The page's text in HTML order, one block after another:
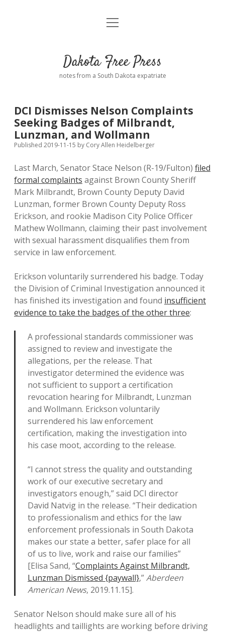
Home
Donate
Policies open
dropdown
menu
Advertising
Comments: Moderation and Anonymity
Disclaimer
Podcasts
Contact
open
Dakota Free Press
notes from a South Dakota expatriate
DCI Dismisses Nelson Complaints
Seeking Badges of Milbrandt,
Lunzman, and Wollmann
Published 2019-11-15 by Cory Allen Heidelberger
Last March, Senator Stace Nelson (R-19/Fulton) filed
formal complaints against Brown County Sheriff
Mark Milbrandt, Brown County Deputy David
Lunzman, former Brown County Deputy Ross
Erickson, and rookie Madison City Police Officer
Mathew Wollmann, claiming their past involvement
with sexual harassment disqualifies them from
service in law enforcement.
Erickson voluntarily surrendered his badge. Today
the Division of Criminal Investigation announced it
has finished its investigation and found insufficient
evidence to take the badges of the other three:
A professional standards commissioner was
assigned to review and investigate the
allegations, per the release. That
investigator determined the evidence was
not sufficient to support a certification
revocation hearing for Milbrandt, Lunzman
and Wollmann. Erickson voluntarily
surrendered his law enforcement
certification, making the investigation into
his case moot, according to the release.
“I cannot stress the quality and outstanding
work of our executive secretary and
investigators enough,” said DCI director
David Natvig in the release. “Their dedication
to professionalism and ethics for the law
enforcement professionals in South Dakota
makes our state a better, safer place for all
of us to live, work and raise our families”
[Elisa Sand, “Complaints Against Milbrandt,
Lunzman Dismissed {paywall},”Aberdeen
American News, 2019.11.15].
Senator Nelson should make sure all of his
headlights and taillights are working before driving